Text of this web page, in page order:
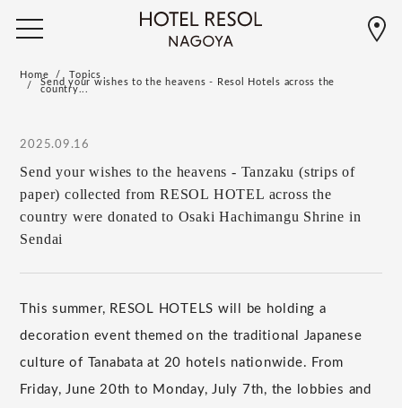
Home Topics
Send your wishes to the heavens - Resol Hotels across the
country...
2025.09.16
Send your wishes to the heavens - Tanzaku (strips of
paper) collected from RESOL HOTEL across the
country were donated to Osaki Hachimangu Shrine in
Sendai
This summer, RESOL HOTELS will be holding a
decoration event themed on the traditional Japanese
culture of Tanabata at 20 hotels nationwide. From
Friday, June 20th to Monday, July 7th, the lobbies and